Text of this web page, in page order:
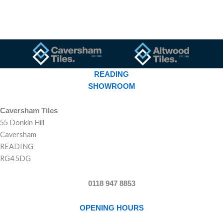
READING
SHOWROOM
Caversham Tiles
55 Donkin Hill
Caversham
READING
RG4 5DG
0118 947 8853
OPENING HOURS